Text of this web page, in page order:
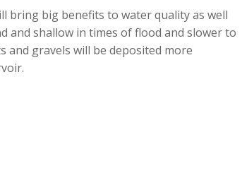
bring big benefits to water quality as well
and shallow in times of flood and slower to
and gravels will be deposited more